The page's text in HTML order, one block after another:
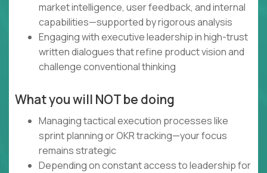
market intelligence, user feedback, and internal
capabilities—supported by rigorous analysis
Engaging with executive leadership in high-trust
written dialogues that refine product vision and
challenge conventional thinking
What you will NOT be doing
Managing tactical execution processes like
sprint planning or OKR tracking—your focus
remains strategic
Depending on constant access to leadership for